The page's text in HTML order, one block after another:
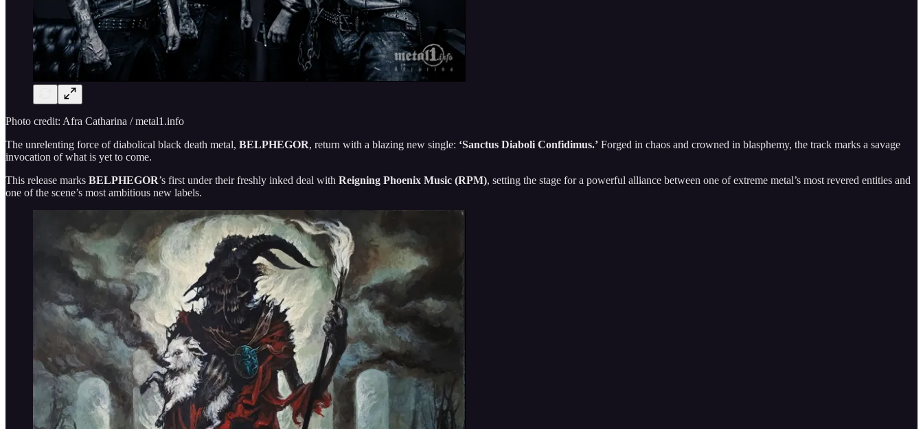
Photo credit: Afra Catharina / metal1.info
The unrelenting force of diabolical black death metal, BELPHEGOR, return with a blazing new single: ‘Sanctus Diaboli Confidimus.’ Forged in chaos and crowned in blasphemy, the track marks a savage
invocation of what is yet to come.
This release marks BELPHEGOR’s first under their freshly inked deal with Reigning Phoenix Music (RPM), setting the stage for a powerful alliance between one of extreme metal’s most revered entities and
one of the scene’s most ambitious new labels.